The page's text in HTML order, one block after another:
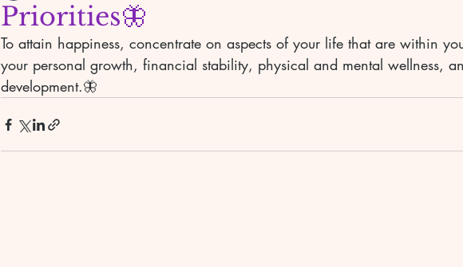
Priorities🦋
To attain happiness, concentrate on aspects of your life that are within
your personal growth, financial stability, physical and mental wellness,
development.🦋